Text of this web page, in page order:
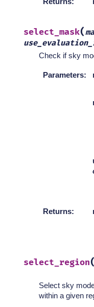
select_mask(
Check if sky
Parameters:
Returns:
select_region(
Select sky
within a given